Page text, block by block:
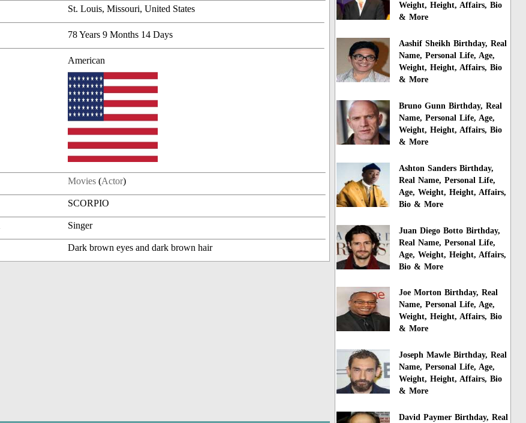
St. Louis, Missouri, United States
78 Years 9 Months 14 Days
American
Movies (Actor)
SCORPIO
Singer
Dark brown eyes and dark brown hair
Weight, Height, Affairs, Bio
& More
Aashif Sheikh Birthday, Real
Name, Personal Life, Age,
Weight, Height, Affairs, Bio
& More
Bruno Gunn Birthday, Real
Name, Personal Life, Age,
Weight, Height, Affairs, Bio
& More
Ashton Sanders Birthday,
Real Name, Personal Life,
Age, Weight, Height, Affairs,
Bio & More
Juan Diego Botto Birthday,
Real Name, Personal Life,
Age, Weight, Height, Affairs,
Bio & More
Joe Morton Birthday, Real
Name, Personal Life, Age,
Weight, Height, Affairs, Bio
& More
Joseph Mawle Birthday, Real
Name, Personal Life, Age,
Weight, Height, Affairs, Bio
& More
David Paymer Birthday, Real